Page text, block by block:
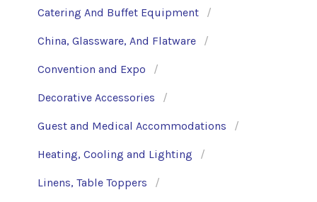
Catering And Buffet Equipment
China, Glassware, And Flatware
Convention and Expo
Decorative Accessories
Guest and Medical Accommodations
Heating, Cooling and Lighting
Linens, Table Toppers